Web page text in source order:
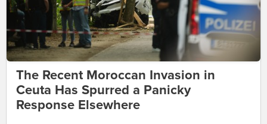
The Recent Moroccan Invasion in
Ceuta Has Spurred a Panicky
Response Elsewhere